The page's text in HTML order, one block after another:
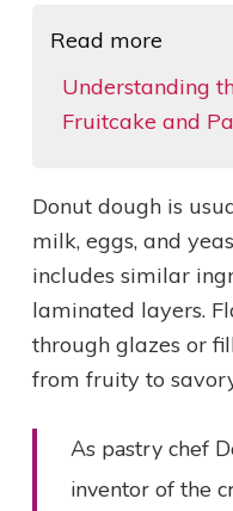
Read more
Understanding
Fruitcake and
Donut dough is
milk, eggs, and
includes similar
laminated layers.
through glazes or
from fruity to
As pastry chef
inventor of the